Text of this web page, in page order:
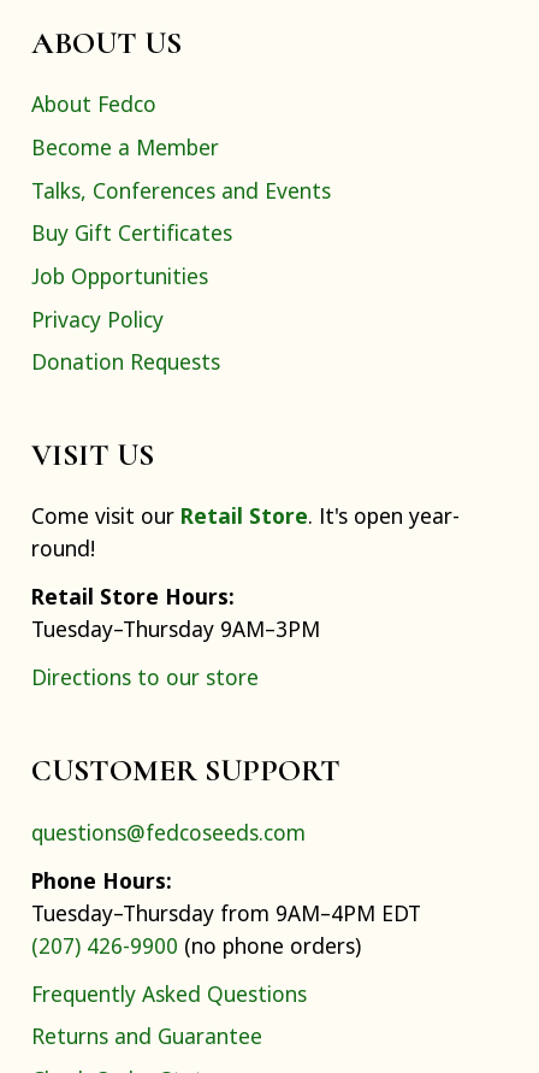
ABOUT US
About Fedco
Become a Member
Talks, Conferences and Events
Buy Gift Certificates
Job Opportunities
Privacy Policy
Donation Requests
VISIT US
Come visit our Retail Store. It's open year-
round!
Retail Store Hours:
Tuesday–Thursday 9AM–3PM
Directions to our store
CUSTOMER SUPPORT
questions@fedcoseeds.com
Phone Hours:
Tuesday–Thursday from 9AM–4PM EDT
(207) 426-9900 (no phone orders)
Frequently Asked Questions
Returns and Guarantee